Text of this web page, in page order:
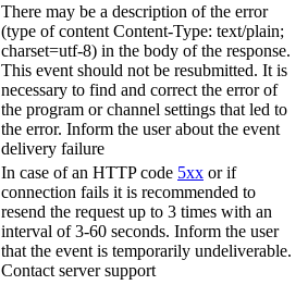
There may be a description of the error
(type of content Content-Type: text/plain;
charset=utf-8) in the body of the response.
This event should not be resubmitted. It is
necessary to find and correct the error of
the program or channel settings that led to
the error. Inform the user about the event
delivery failure
In case of an HTTP code 5xx or if
connection fails it is recommended to
resend the request up to 3 times with an
interval of 3-60 seconds. Inform the user
that the event is temporarily undeliverable.
Contact server support